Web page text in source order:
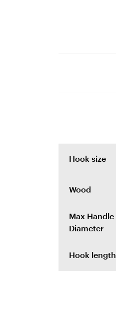
Hook size
Wood
Max Handle
Diameter
Hook length